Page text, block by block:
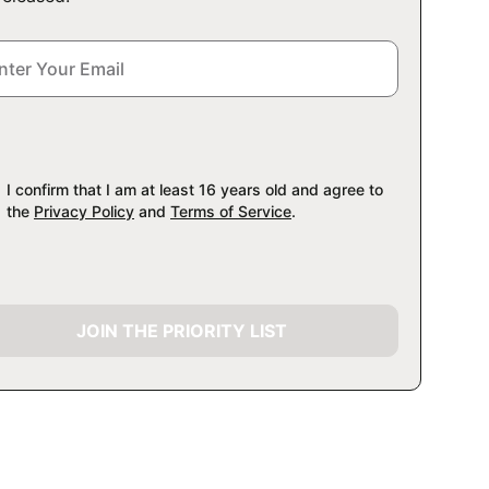
I confirm that I am at least 16 years old and agree to
the Privacy Policy and Terms of Service.
JOIN THE PRIORITY LIST